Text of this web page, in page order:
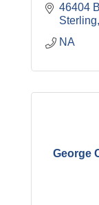
46404
Sterling
NA
George